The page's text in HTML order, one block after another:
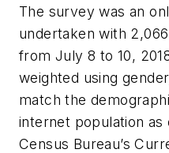
The survey was an
undertaken with
from July 8 to 10,
weighted using
match the
internet population
Census Bureau’s